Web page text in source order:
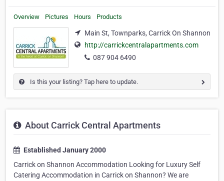
Overview Pictures Hours Products
Main St, Townparks, Carrick On Shannon
http://carrickcentralapartments.com
087 904 6490
Is this your listing? Tap here to update.
About Carrick Central Apartments
Established January 2000
Carrick on Shannon Accommodation Looking for Luxury Self
Catering Accommodation in Carrick on Shannon? We are